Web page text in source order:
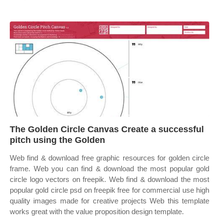
The Golden Circle Canvas Create a successful
pitch using the Golden
Web find & download free graphic resources for golden circle
frame. Web you can find & download the most popular gold
circle logo vectors on freepik. Web find & download the most
popular gold circle psd on freepik free for commercial use high
quality images made for creative projects Web this template
works great with the value proposition design template.